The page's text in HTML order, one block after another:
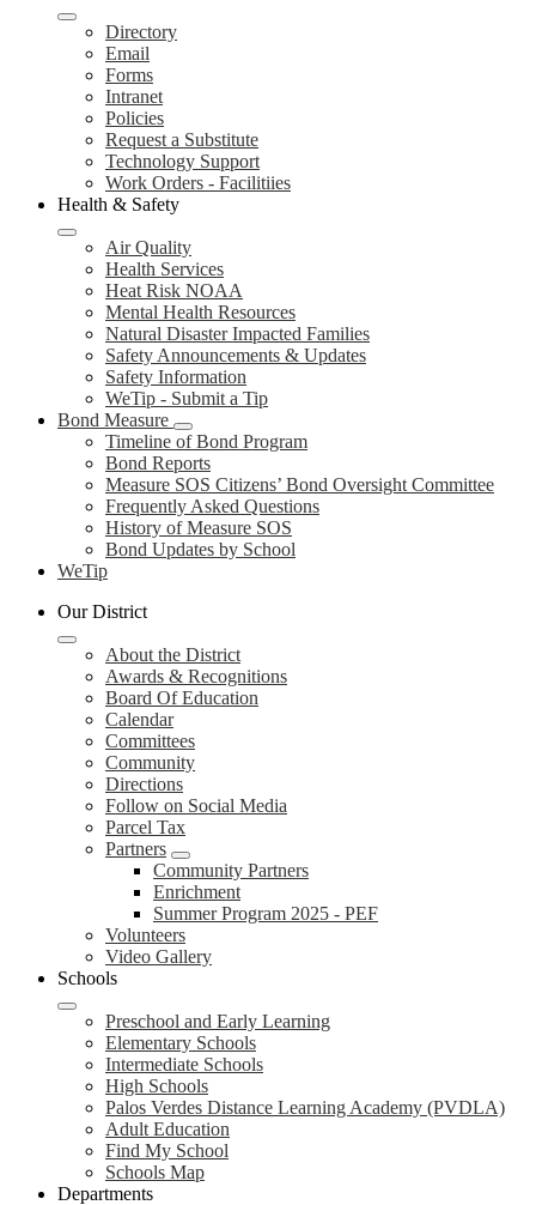
Directory
Email
Forms
Intranet
Policies
Request a Substitute
Technology Support
Work Orders - Facilitiies
Health & Safety
Air Quality
Health Services
Heat Risk NOAA
Mental Health Resources
Natural Disaster Impacted Families
Safety Announcements & Updates
Safety Information
WeTip - Submit a Tip
Bond Measure
Timeline of Bond Program
Bond Reports
Measure SOS Citizens’ Bond Oversight Committee
Frequently Asked Questions
History of Measure SOS
Bond Updates by School
WeTip
Our District
About the District
Awards & Recognitions
Board Of Education
Calendar
Committees
Community
Directions
Follow on Social Media
Parcel Tax
Partners
Community Partners
Enrichment
Summer Program 2025 - PEF
Volunteers
Video Gallery
Schools
Preschool and Early Learning
Elementary Schools
Intermediate Schools
High Schools
Palos Verdes Distance Learning Academy (PVDLA)
Adult Education
Find My School
Schools Map
Departments